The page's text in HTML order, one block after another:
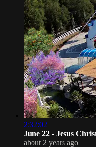
2:32:02
June 22 - Jesus
about 2 years ago